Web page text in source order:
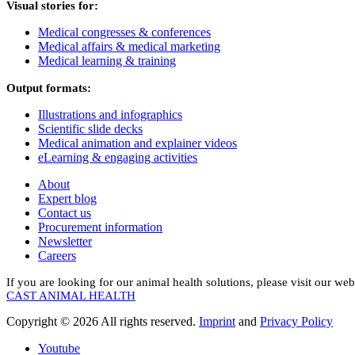
Visual stories for:
Medical congresses & conferences
Medical affairs & medical marketing
Medical learning & training
Output formats:
Illustrations and infographics
Scientific slide decks
Medical animation and explainer videos
eLearning & engaging activities
About
Expert blog
Contact us
Procurement information
Newsletter
Careers
If you are looking for our animal health solutions, please visit our
CAST ANIMAL HEALTH
Copyright © 2026 All rights reserved. Imprint and Privacy Policy
Youtube